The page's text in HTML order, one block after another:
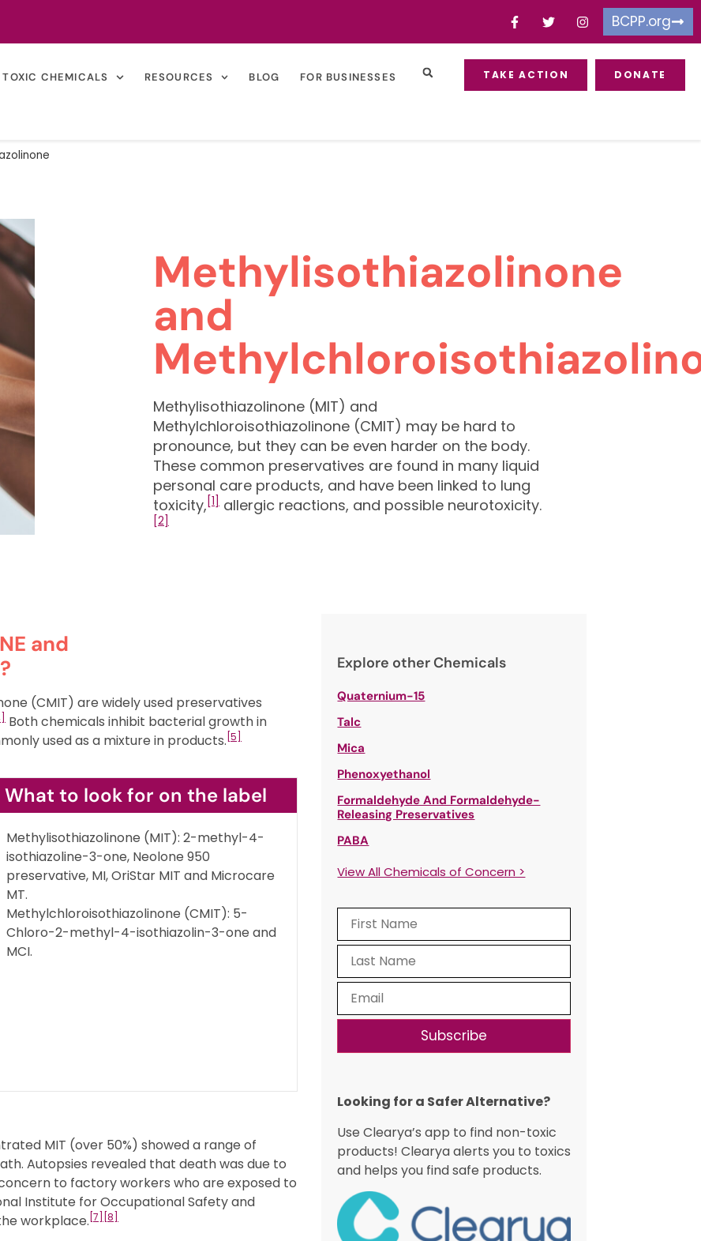
BCPP.org
TOXIC CHEMICALS RESOURCES BLOG FOR BUSINESSES TAKE ACTION DONATE
Methylisothiazolinone
and
Methylisothiazolinone (MIT) and
Methylchloroisothiazolinone (CMIT) may be hard to
pronounce, but they can be even harder on the body.
These common preservatives are found in many liquid
personal care products, and have been linked to lung
toxicity, [1] allergic reactions, and possible neurotoxicity.
[2]
and
(CMIT) are widely used preservatives
Both chemicals inhibit bacterial growth in
used as a mixture in products. [5]
What to look for on the label
Methylisothiazolinone (MIT): 2-methyl-4-
isothiazoline-3-one, Neolone 950
preservative, MI, OriStar MIT and Microcare
MT.
Methylchloroisothiazolinone (CMIT): 5-
Chloro-2-methyl-4-isothiazolin-3-one and
MCI.
MIT (over 50%) showed a range of
Autopsies revealed that death was due to
to factory workers who are exposed to
Institute for Occupational Safety and
workplace. [7] [8]
Explore other Chemicals
Quaternium-15
Talc
Mica
Phenoxyethanol
Formaldehyde And Formaldehyde-
Releasing Preservatives
PABA
View All Chemicals of Concern >
Subscribe
Looking for a Safer Alternative?​
Use Clearya’s app to find non-toxic
products! Clearya alerts you to toxics
and helps you find safe products.